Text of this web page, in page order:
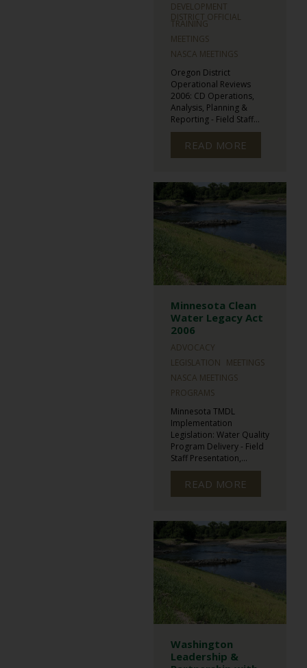
DEVELOPMENT
DISTRICT OFFICIAL
TRAINING
MEETINGS
NASCA MEETINGS
Oregon District
Operational Reviews
2006: CD Operations,
Analysis, Planning &
Reporting - Field Staff...
READ MORE
Minnesota Clean
Water Legacy Act
2006
ADVOCACY
LEGISLATION MEETINGS
NASCA MEETINGS
PROGRAMS
Minnesota TMDL
Implementation
Legislation: Water Quality
Program Delivery - Field
Staff Presentation,...
READ MORE
Washington
Leadership &